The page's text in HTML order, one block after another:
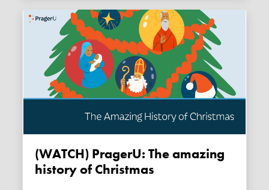
(WATCH) PragerU: The amazing
history of Christmas